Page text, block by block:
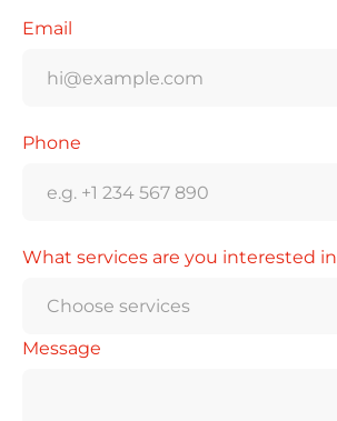
Email
Phone
What services are you interested in
Choose services
Message